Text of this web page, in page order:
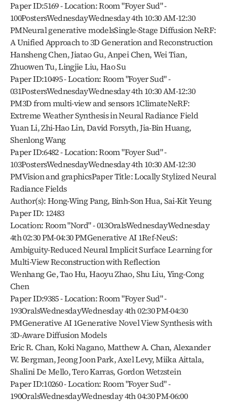
Paper ID:5169 - Location: Room "Foyer Sud" -
100PostersWednesdayWednesday 4th 10:30 AM-12:30
PMNeural generative modelsSingle-Stage Diffusion NeRF:
A Unified Approach to 3D Generation and Reconstruction
Hansheng Chen, Jiatao Gu, Anpei Chen, Wei Tian,
Zhuowen Tu, Lingjie Liu, Hao Su
Paper ID:10495 - Location: Room "Foyer Sud" -
031PostersWednesdayWednesday 4th 10:30 AM-12:30
PM3D from multi-view and sensors 1ClimateNeRF:
Extreme Weather Synthesis in Neural Radiance Field
Yuan Li, Zhi-Hao Lin, David Forsyth, Jia-Bin Huang,
Shenlong Wang
Paper ID:6482 - Location: Room "Foyer Sud" -
103PostersWednesdayWednesday 4th 10:30 AM-12:30
PMVision and graphicsPaper Title: Locally Stylized Neural
Radiance Fields
Author(s): Hong-Wing Pang, Binh-Son Hua, Sai-Kit Yeung
Paper ID: 12483
Location: Room "Nord" - 013OralsWednesdayWednesday
4th 02:30 PM-04:30 PMGenerative AI 1Ref-NeuS:
Ambiguity-Reduced Neural Implicit Surface Learning for
Multi-View Reconstruction with Reflection
Wenhang Ge, Tao Hu, Haoyu Zhao, Shu Liu, Ying-Cong
Chen
Paper ID:9385 - Location: Room "Foyer Sud" -
193OralsWednesdayWednesday 4th 02:30 PM-04:30
PMGenerative AI 1Generative Novel View Synthesis with
3D-Aware Diffusion Models
Eric R. Chan, Koki Nagano, Matthew A. Chan, Alexander
W. Bergman, Jeong Joon Park, Axel Levy, Miika Aittala,
Shalini De Mello, Tero Karras, Gordon Wetzstein
Paper ID:10260 - Location: Room "Foyer Sud" -
190OralsWednesdayWednesday 4th 04:30 PM-06:00